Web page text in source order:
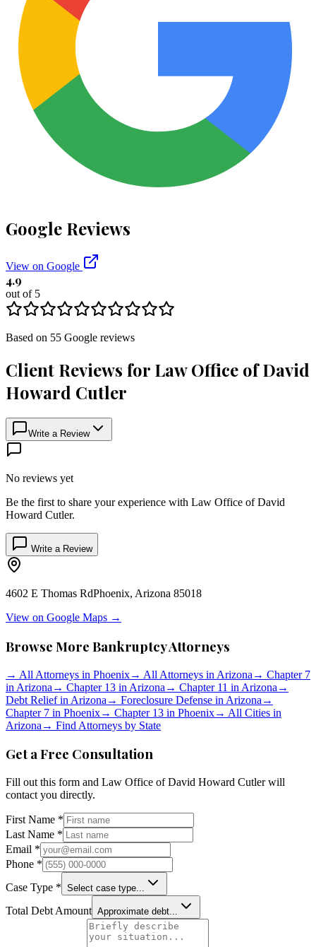
Google Reviews
View on Google
4.9
out of 5
Based on 55 Google reviews
Client Reviews for Law Office of David
Howard Cutler
Write a Review
No reviews yet
Be the first to share your experience with Law Office of David
Howard Cutler.
Write a Review
4602 E Thomas RdPhoenix, Arizona 85018
View on Google Maps →
Browse More Bankruptcy Attorneys
→ All Attorneys in Phoenix→ All Attorneys in Arizona → Chapter 7
in Arizona → Chapter 13 in Arizona → Chapter 11 in Arizona →
Debt Relief in Arizona → Foreclosure Defense in Arizona →
Chapter 7 in Phoenix→ Chapter 13 in Phoenix→ All Cities in
Arizona → Find Attorneys by State
Get a Free Consultation
Fill out this form and Law Office of David Howard Cutlerwill
contact you directly.
First Name *
Last Name *
Email *
Phone *
Case Type * Select case type...
Total Debt Amount Approximate debt...